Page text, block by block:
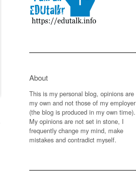
About
This is my personal blog, opinions are
my own and not those of my employer
(the blog is produced in my own time).
My opinions are not set in stone, I
frequently change my mind, make
mistakes and contradict myself.